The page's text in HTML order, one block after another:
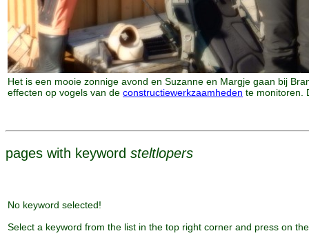
Het is een mooie zonnige avond en Suzanne en Margje gaan bij
effecten op vogels van de constructiewerkzaamheden te monitoren.
pages with keyword steltlopers
No keyword selected!
Select a keyword from the list in the top right corner and press on